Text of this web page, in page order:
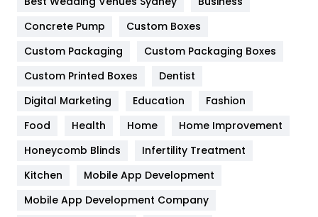
Game
General
454
Google Algorithms
Health & Beauty
Heating and Cooling
Home
Concrete Pump
Custom Boxes
Custom Packaging
Custom Packaging Boxes
Custom Printed Boxes
Dentist
Digital Marketing
Education
Fashion
Food
Health Home
Home Improvement
Honeycomb Blinds
Infertility Treatment
Kitchen
Mobile App Development
Mobile App Development Company